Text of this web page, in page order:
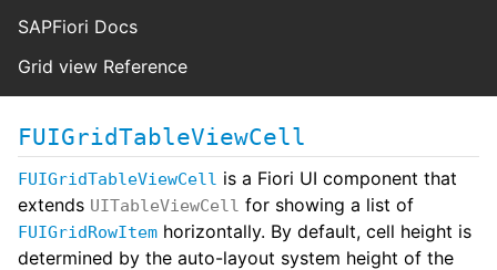
SAPFiori Docs
Grid view Reference
FUIGridTableViewCell
FUIGridTableViewCell is a Fiori UI component that
extends UITableViewCell for showing a list of
FUIGridRowItem horizontally. By default, cell height is
determined by the auto-layout system height of the